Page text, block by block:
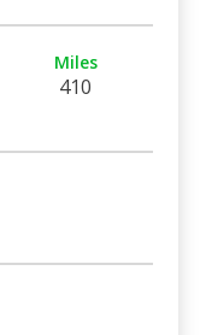
Miles
410